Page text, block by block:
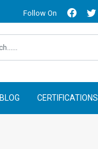
Follow On
BLOG CERTIFICATIONS